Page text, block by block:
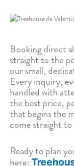
Booking direct
straight to the
our small,
Every inquiry,
handled with
the best price,
that begins the
come straight to
Ready to plan
here: